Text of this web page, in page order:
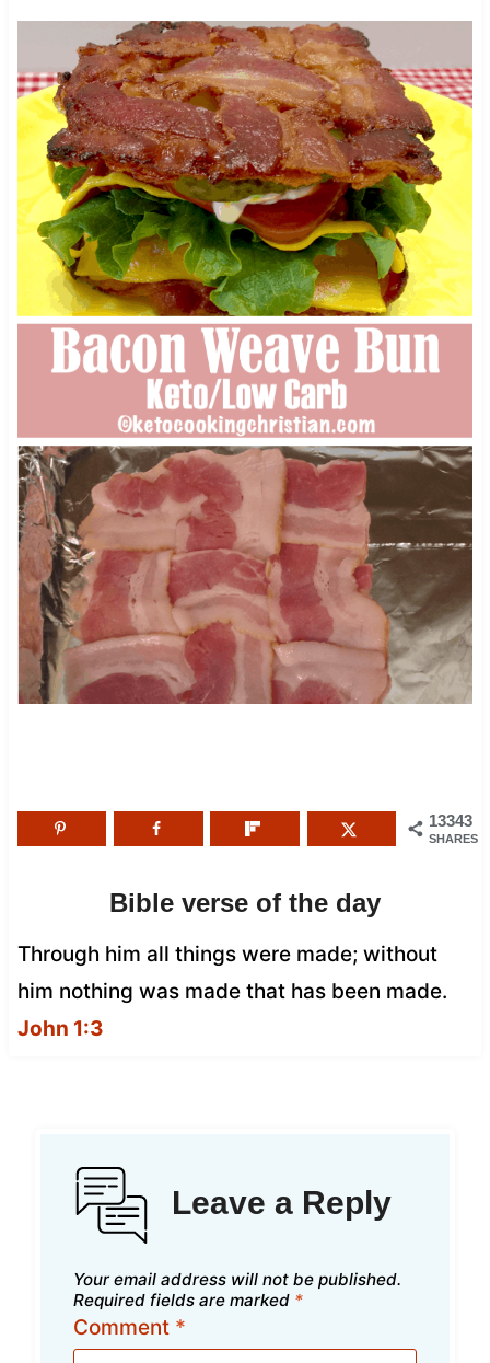
13343
SHARES
Bible verse of the day
Through him all things were made; without
him nothing was made that has been made.
John 1:3
Leave a Reply
Your email address will not be published.
Required fields are marked *
Comment *